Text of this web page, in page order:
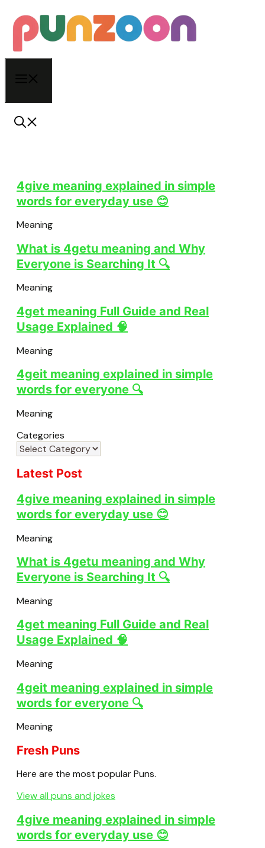
to
content
4give meaning explained in simple
words for everyday use 😊
Meaning
What is 4getu meaning and Why
Everyone is Searching It 🔍
Meaning
4get meaning Full Guide and Real
Usage Explained 🧠
Meaning
4geit meaning explained in simple
words for everyone 🔍
Meaning
Categories
Latest Post
4give meaning explained in simple
words for everyday use 😊
Meaning
What is 4getu meaning and Why
Everyone is Searching It 🔍
Meaning
4get meaning Full Guide and Real
Usage Explained 🧠
Meaning
4geit meaning explained in simple
words for everyone 🔍
Meaning
Fresh Puns
Here are the most popular Puns.
View all puns and jokes
4give meaning explained in simple
words for everyday use 😊